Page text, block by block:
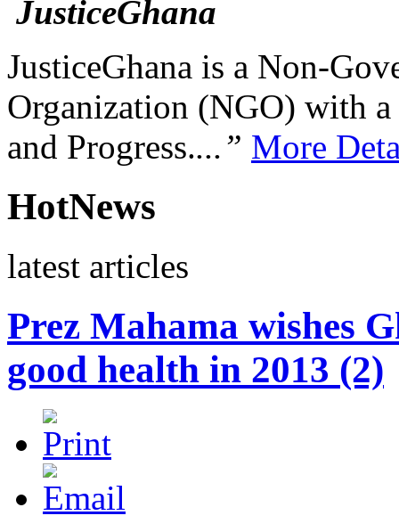
JusticeGhana is a Non-
Organization (NGO) with
and Progress....” More
HotNews
latest articles
Prez Mahama wishes
good health in 2013 (2)